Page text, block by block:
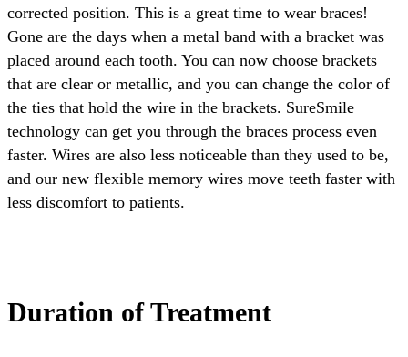
corrected position. This is a great time to wear braces!
Gone are the days when a metal band with a bracket was
placed around each tooth. You can now choose brackets
that are clear or metallic, and you can change the color of
the ties that hold the wire in the brackets. SureSmile
technology can get you through the braces process even
faster. Wires are also less noticeable than they used to be,
and our new flexible memory wires move teeth faster with
less discomfort to patients.
Duration of Treatment